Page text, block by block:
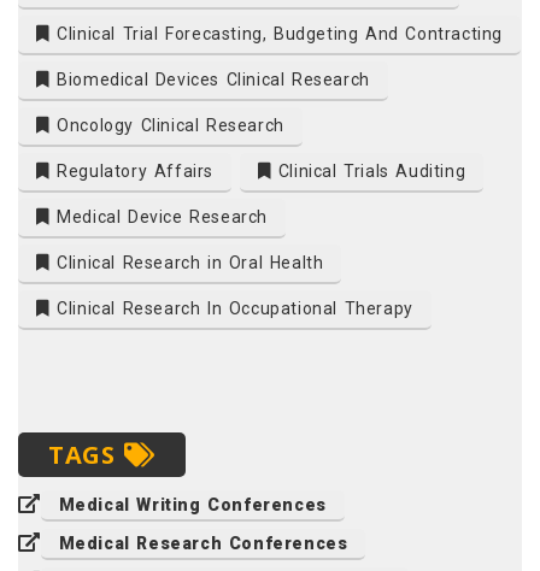
Clinical Trial Forecasting, Budgeting And Contracting
Biomedical Devices Clinical Research
Oncology Clinical Research
Regulatory Affairs Clinical Trials Auditing
Medical Device Research
Clinical Research in Oral Health
Clinical Research In Occupational Therapy
TAGS
Medical Writing Conferences
Medical Research Conferences